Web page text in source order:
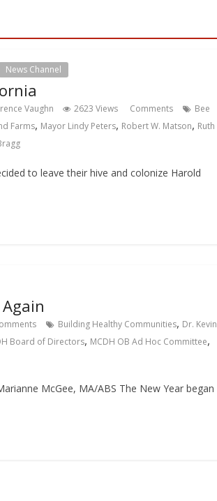
News Channel
Vaughn 2623 Views Comments
Bee
Farms, Mayor Lindy Peters, Robert W. Matson, Ruth
to leave their hive and colonize Harold
Building Healthy Communities, Dr. Kevin
Board of Directors, MCDH OB Ad Hoc Committee,
McGee, MA/ABS The New Year began